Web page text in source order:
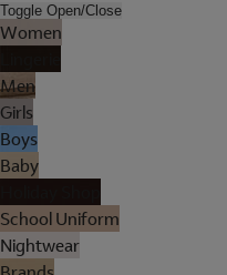
Toggle Open/Close
Women
Men
Girls
Boys
Baby
School Uniform
Nightwear